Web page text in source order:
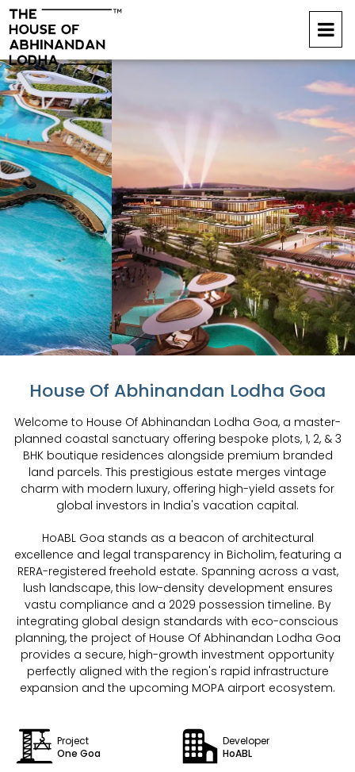
House Of Abhinandan Lodha Goa
Welcome to House Of Abhinandan Lodha Goa, a master-
planned coastal sanctuary offering bespoke plots, 1, 2, & 3
BHK boutique residences alongside premium branded
land parcels. This prestigious estate merges vintage
charm with modern luxury, offering high-yield assets for
global investors in India's vacation capital.
HoABL Goa stands as a beacon of architectural
excellence and legal transparency in Bicholim, featuring a
RERA-registered freehold estate. Spanning across a vast,
lush landscape, this low-density development ensures
vastu compliance and a 2029 possession timeline. By
integrating global design standards with eco-conscious
planning, the project of House Of Abhinandan Lodha Goa
provides a secure, high-growth investment opportunity
perfectly aligned with the region's rapid infrastructure
expansion and the upcoming MOPA airport ecosystem.
Project
One Goa
Developer
HoABL